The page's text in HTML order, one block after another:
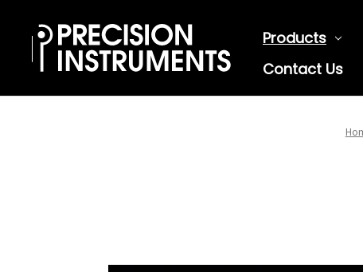
Products
Contact Us